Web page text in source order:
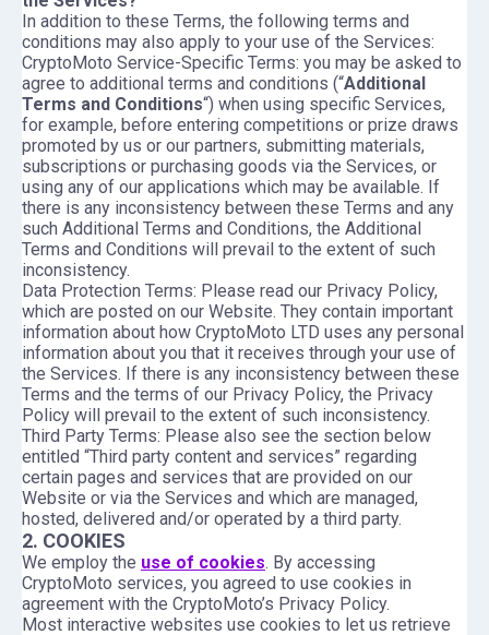
In addition to these Terms, the following terms and
conditions may also apply to your use of the Services:
CryptoMoto Service-Specific Terms: you may be asked to
agree to additional terms and conditions (“Additional
Terms and Conditions“) when using specific Services,
for example, before entering competitions or prize draws
promoted by us or our partners, submitting materials,
subscriptions or purchasing goods via the Services, or
using any of our applications which may be available. If
there is any inconsistency between these Terms and any
such Additional Terms and Conditions, the Additional
Terms and Conditions will prevail to the extent of such
inconsistency.
Data Protection Terms: Please read our Privacy Policy,
which are posted on our Website. They contain important
information about how CryptoMoto LTD uses any personal
information about you that it receives through your use of
the Services. If there is any inconsistency between these
Terms and the terms of our Privacy Policy, the Privacy
Policy will prevail to the extent of such inconsistency.
Third Party Terms: Please also see the section below
entitled “Third party content and services” regarding
certain pages and services that are provided on our
Website or via the Services and which are managed,
hosted, delivered and/or operated by a third party.
2. COOKIES
We employ the use of cookies. By accessing
CryptoMoto services, you agreed to use cookies in
agreement with the CryptoMoto’s Privacy Policy.
Most interactive websites use cookies to let us retrieve